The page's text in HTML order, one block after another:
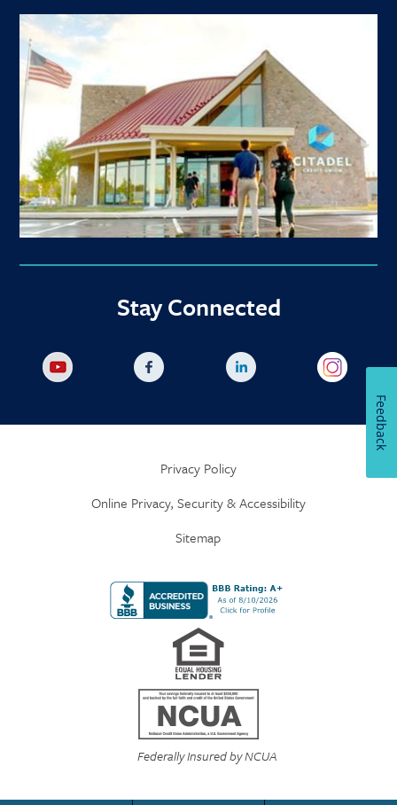
Stay Connected
Privacy Policy
Online Privacy, Security & Accessibility
Sitemap
Federally Insured by NCUA
Feedback